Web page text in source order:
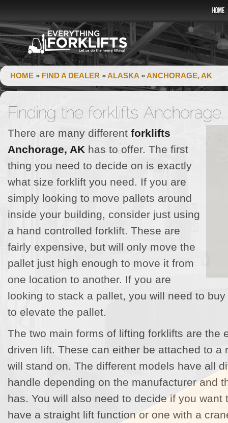
HOME » FIND A DEALER »ALASKA »ANCHORAGE, AK
There are many differentforklifts
Anchorage, AK has to offer. The first
thing you need to decide on is exactly
what size forklift you need. If you are
simply looking to move pallets around
inside your building, consider just using
a hand controlled forklift. These are
fairly expensive, but will only move the
pallet just high enough to move it from
one location to another. If you are
looking to stack a pallet, you will need to
to elevate the pallet.
The two main forms of lifting forklifts are the
driven lift. These can either be attached to a
will stand on. The different models have all
handle depending on the manufacturer and
has. You will also need to decide if you
have a straight lift function or one with a